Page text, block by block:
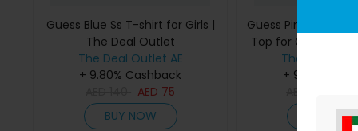
Guess Blue Ss T-shirt for Girls |
The Deal Outlet
The Deal Outlet AE
+ 9.80% Cashback
AED 75
BUY NOW
Guess Pink Bonded
Top for Girls | The
The Deal
+ 9.80%
BUY